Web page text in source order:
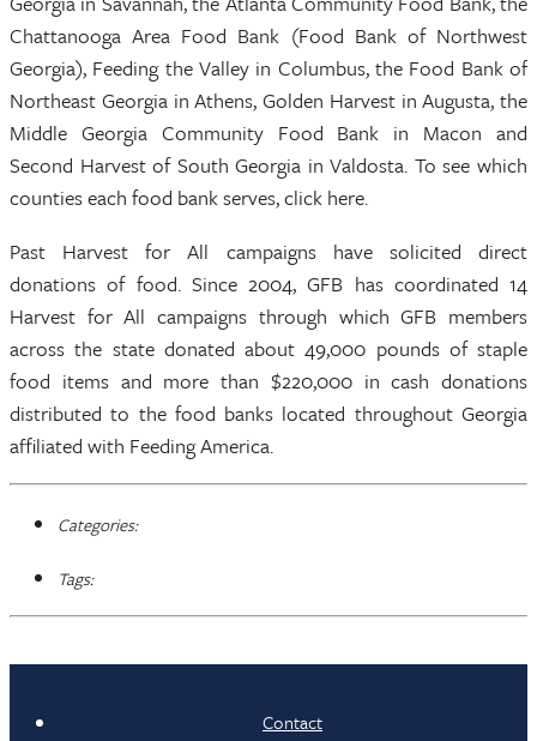
Chattanooga Area Food Bank (Food Bank of Northwest
Georgia), Feeding the Valley in Columbus, the Food Bank of
Northeast Georgia in Athens, Golden Harvest in Augusta, the
Middle Georgia Community Food Bank in Macon and
Second Harvest of South Georgia in Valdosta. To see which
counties each food bank serves, click here.
Past Harvest for All campaigns have solicited direct
donations of food. Since 2004, GFB has coordinated 14
Harvest for All campaigns through which GFB members
across the state donated about 49,000 pounds of staple
food items and more than $220,000 in cash donations
distributed to the food banks located throughout Georgia
affiliated with Feeding America.
Categories:
Tags:
Contact